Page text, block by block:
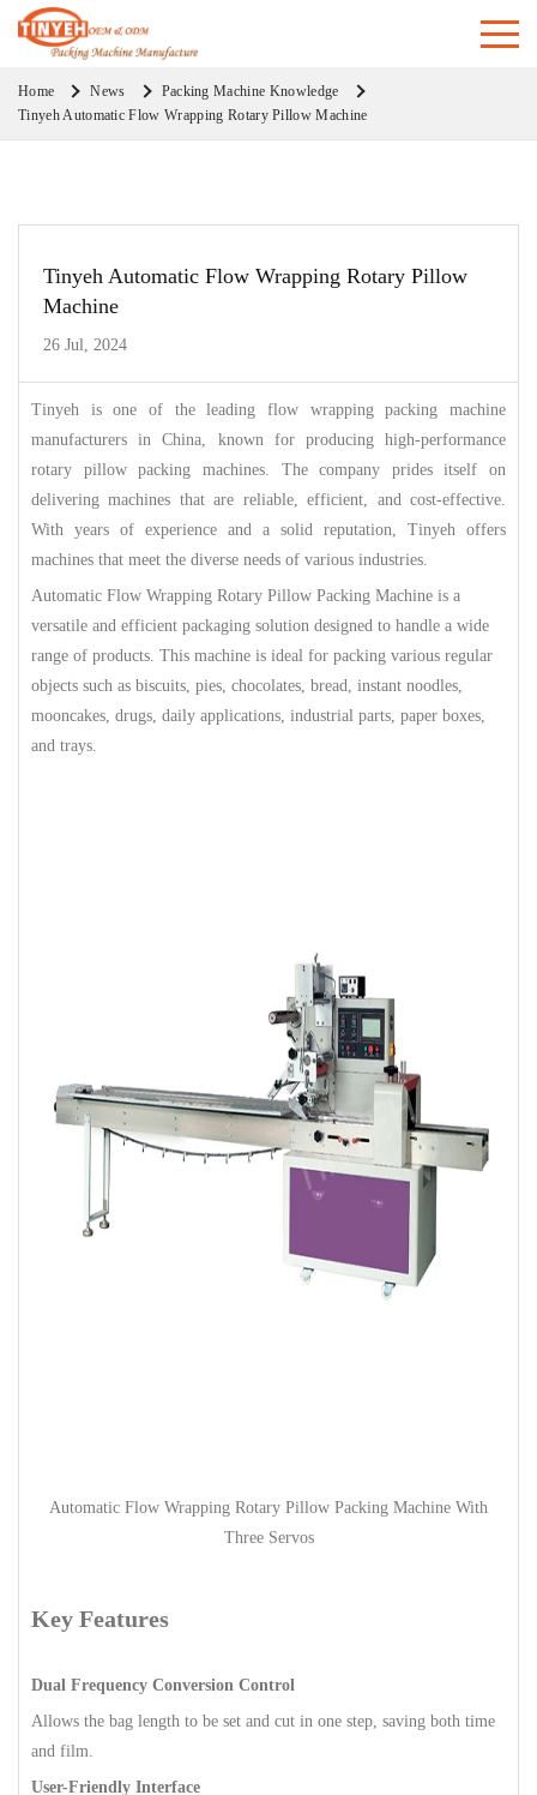
Home News
Packing Machine Knowledge
Tinyeh Automatic Flow Wrapping Rotary Pillow Machine
Tinyeh Automatic Flow Wrapping Rotary Pillow
Machine
26 Jul, 2024
Tinyeh is one of the leading flow wrapping packing machine
manufacturers in China, known for producing high-performance
rotary pillow packing machines. The company prides itself on
delivering machines that are reliable, efficient, and cost-effective.
With years of experience and a solid reputation, Tinyeh offers
machines that meet the diverse needs of various industries.
Automatic Flow Wrapping Rotary Pillow Packing Machine is a
versatile and efficient packaging solution designed to handle a wide
range of products. This machine is ideal for packing various regular
objects such as biscuits, pies, chocolates, bread, instant noodles,
mooncakes, drugs, daily applications, industrial parts, paper boxes,
and trays.
Automatic Flow Wrapping Rotary Pillow Packing Machine With
Three Servos
Key Features
Dual Frequency Conversion Control
Allows the bag length to be set and cut in one step, saving both time
and film.
User-Friendly Interface